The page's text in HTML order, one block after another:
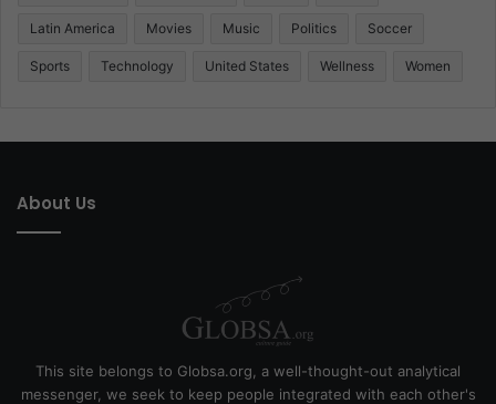
Latin America Movies Music Politics Soccer
Sports Technology United States Wellness Women
About Us
This site belongs to Globsa.org, a well-thought-out analytical
messenger, we seek to keep people integrated with each other's